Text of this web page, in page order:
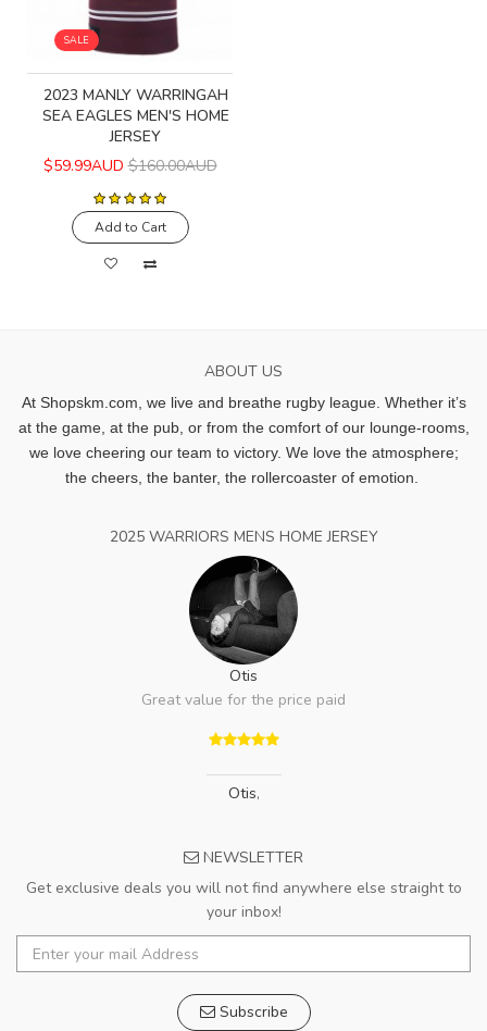
SALE
2023 MANLY WARRINGAH
SEA EAGLES MEN'S HOME
JERSEY
$59.99AUD $160.00AUD
Add to Cart
ABOUT US
At Shopskm.com, we live and breathe rugby league. Whether it’s
at the game, at the pub, or from the comfort of our lounge-rooms,
we love cheering our team to victory. We love the atmosphere;
the cheers, the banter, the rollercoaster of emotion.
2025 WARRIORS MENS HOME JERSEY
Otis
Great value for the price paid
Otis,
NEWSLETTER
Get exclusive deals you will not find anywhere else straight to
your inbox!
Subscribe